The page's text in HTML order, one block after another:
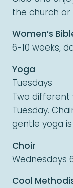
the church
Women’s
6-10 weeks,
Yoga
Tuesdays
Two different
Tuesday.
gentle yoga is
Choir
Wednesdays
Cool